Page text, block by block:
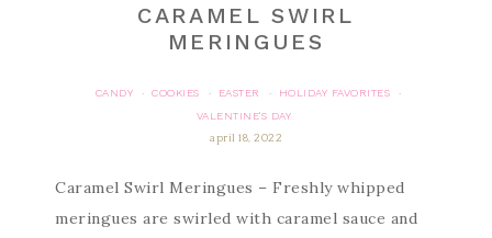
CARAMEL SWIRL
MERINGUES
CANDY · COOKIES · EASTER · HOLIDAY FAVORITES
·
VALENTINE'S DAY
april 18, 2022
Caramel Swirl Meringues – Freshly whipped
meringues are swirled with caramel sauce and